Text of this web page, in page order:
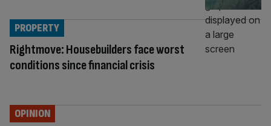
Rightmove: Housebuilders face worst
conditions since financial crisis
PROPERTY
OPINION